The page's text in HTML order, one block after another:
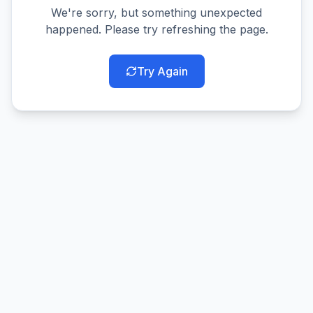
We're sorry, but something unexpected
happened. Please try refreshing the page.
Try Again